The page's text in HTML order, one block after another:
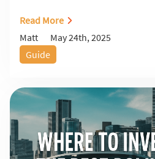
Read More
Matt
May 24th, 2025
Guide